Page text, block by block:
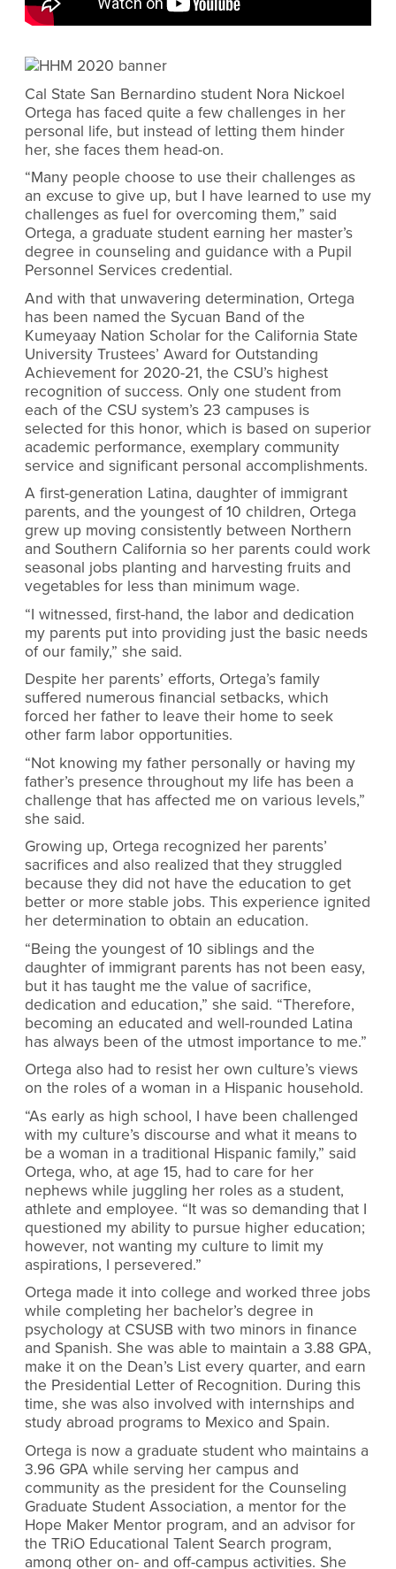
Cal State San Bernardino student Nora Nickoel
Ortega has faced quite a few challenges in her
personal life, but instead of letting them hinder
her, she faces them head-on.
“Many people choose to use their challenges as
an excuse to give up, but I have learned to use my
challenges as fuel for overcoming them,” said
Ortega, a graduate student earning her master’s
degree in counseling and guidance with a Pupil
Personnel Services credential.
And with that unwavering determination, Ortega
has been named the Sycuan Band of the
Kumeyaay Nation Scholar for the California State
University Trustees’ Award for Outstanding
Achievement for 2020-21, the CSU’s highest
recognition of success. Only one student from
each of the CSU system’s 23 campuses is
selected for this honor, which is based on superior
academic performance, exemplary community
service and significant personal accomplishments.
A first-generation Latina, daughter of immigrant
parents, and the youngest of 10 children, Ortega
grew up moving consistently between Northern
and Southern California so her parents could work
seasonal jobs planting and harvesting fruits and
vegetables for less than minimum wage.
“I witnessed, first-hand, the labor and dedication
my parents put into providing just the basic needs
of our family,” she said.
Despite her parents’ efforts, Ortega’s family
suffered numerous financial setbacks, which
forced her father to leave their home to seek
other farm labor opportunities.
“Not knowing my father personally or having my
father’s presence throughout my life has been a
challenge that has affected me on various levels,”
she said.
Growing up, Ortega recognized her parents’
sacrifices and also realized that they struggled
because they did not have the education to get
better or more stable jobs. This experience ignited
her determination to obtain an education.
“Being the youngest of 10 siblings and the
daughter of immigrant parents has not been easy,
but it has taught me the value of sacrifice,
dedication and education,” she said. “Therefore,
becoming an educated and well-rounded Latina
has always been of the utmost importance to me.”
Ortega also had to resist her own culture’s views
on the roles of a woman in a Hispanic household.
“As early as high school, I have been challenged
with my culture’s discourse and what it means to
be a woman in a traditional Hispanic family,” said
Ortega, who, at age 15, had to care for her
nephews while juggling her roles as a student,
athlete and employee. “It was so demanding that I
questioned my ability to pursue higher education;
however, not wanting my culture to limit my
aspirations, I persevered.”
Ortega made it into college and worked three jobs
while completing her bachelor’s degree in
psychology at CSUSB with two minors in finance
and Spanish. She was able to maintain a 3.88 GPA,
make it on the Dean’s List every quarter, and earn
the Presidential Letter of Recognition. During this
time, she was also involved with internships and
study abroad programs to Mexico and Spain.
Ortega is now a graduate student who maintains a
3.96 GPA while serving her campus and
community as the president for the Counseling
Graduate Student Association, a mentor for the
Hope Maker Mentor program, and an advisor for
the TRiO Educational Talent Search program,
among other on- and off-campus activities. She